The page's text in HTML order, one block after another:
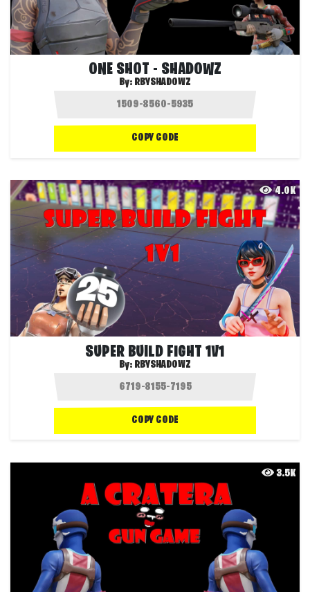
ONE SHOT - SHADOWZ
By: RBYSHADOWZ
COPY CODE
4.0K
SUPER BUILD FIGHT 1V1
By: RBYSHADOWZ
COPY CODE
3.5K